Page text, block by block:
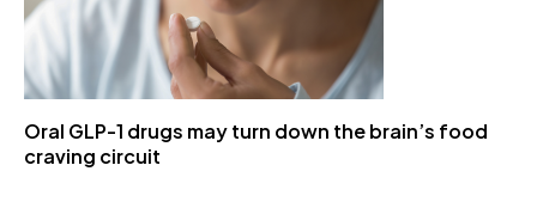
Oral GLP-1 drugs may turn down the brain’s food
craving circuit